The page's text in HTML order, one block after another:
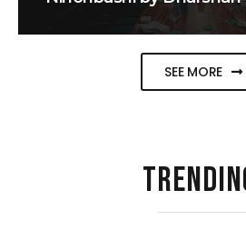
SEE MORE